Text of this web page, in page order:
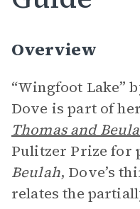
Overview
“Wingfoot Lake”
Dove is part of
Thomas and
Pulitzer Prize for
Beulah, Dove’s
relates the